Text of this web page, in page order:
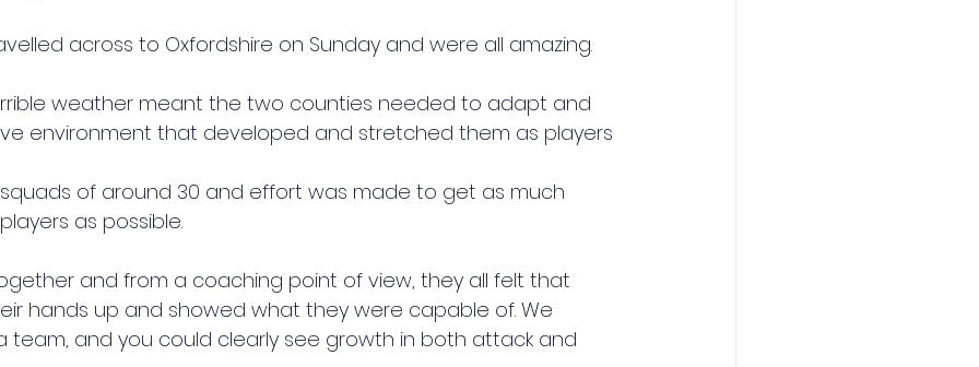
across to Oxfordshire on Sunday and were all amazing.
weather meant the two counties needed to adapt and
environment that developed and stretched them as players
of around 30 and effort was made to get as much
as possible.
and from a coaching point of view, they all felt that
hands up and showed what they were capable of. We
team, and you could clearly see growth in both attack and